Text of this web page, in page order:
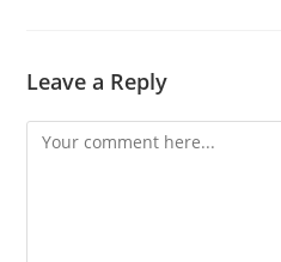
Leave a Reply